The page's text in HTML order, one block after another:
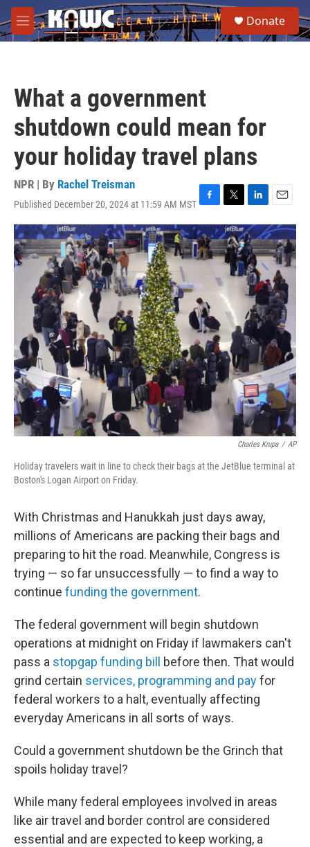
Skip to main content
M
e
e
a
Donate
What a government
shutdown could mean for
your holiday travel plans
NPR | By Rachel Treisman
Published December 20, 2024 at 11:59 AM MST F
a
c
e
b
o
k
T
w
i
t
t
r
L
i
n
k
e
d
I
n
E
m
a
i
l
Charles Krupa / AP
Holiday travelers wait in line to check their bags at the JetBlue terminal at
Boston's Logan Airport on Friday.
With Christmas and Hanukkah just days away,
millions of Americans are packing their bags and
preparing to hit the road. Meanwhile, Congress is
trying — so far unsuccessfully — to find a way to
continue funding the government.
The federal government will begin shutdown
operations at midnight on Friday if lawmakers can't
pass a stopgap funding bill
before then. That would
grind certain services, programming and payfor
federal workers to a halt, eventually affecting
everyday Americans in all sorts of ways.
Could a government shutdown be the Grinch that
spoils holiday travel?
While many federal employees involved in areas
like air travel and border control are considered
essential and are expected to keep working, a